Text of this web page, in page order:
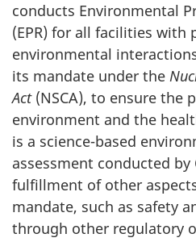
conducts Environmental
(EPR) for all facilities with
environmental
its mandate under the
Act(NSCA), to ensure the
environment and the
is a science-based
assessment conducted by
fulfillment of other aspects
mandate, such as safety
through other regulatory